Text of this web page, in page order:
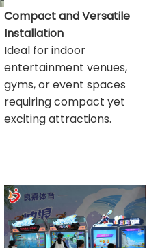
Compact and Versatile
Installation
Ideal for indoor
entertainment venues,
gyms, or event spaces
requiring compact yet
exciting attractions.